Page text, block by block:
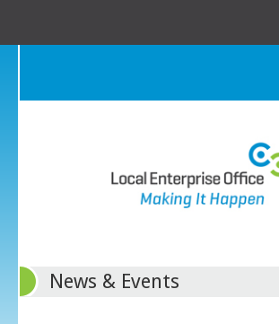
News & Events